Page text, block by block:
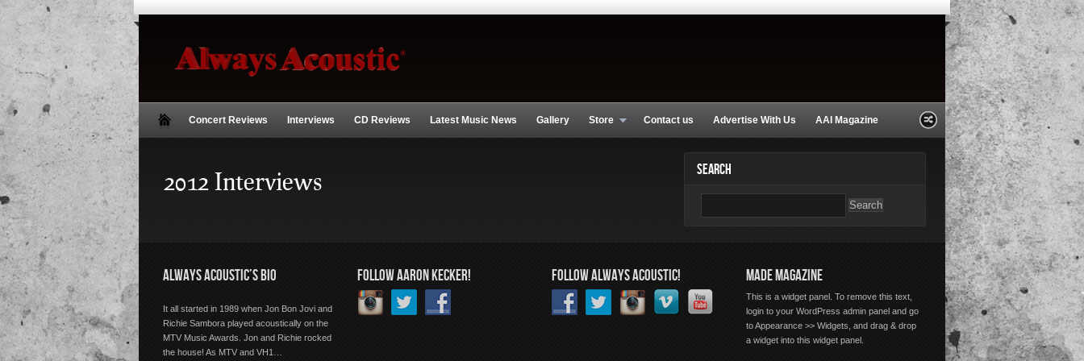
Concert Reviews Interviews CD Reviews Latest Music News Gallery Store Contact us Advertise With Us AAI Magazine
2012 Interviews SEARCH
ALWAYS ACOUSTIC’S BIO
It all started in 1989 when Jon Bon Jovi and
Richie Sambora played acoustically on the
MTV Music Awards. Jon and Richie rocked
the house! As MTV and VH1…
FOLLOW AARON KECKER! FOLLOW ALWAYS ACOUSTIC! MADE MAGAZINE
This is a widget panel. To remove this text,
login to your WordPress admin panel and go
to Appearance >> Widgets, and drag & drop
a widget into this widget panel.